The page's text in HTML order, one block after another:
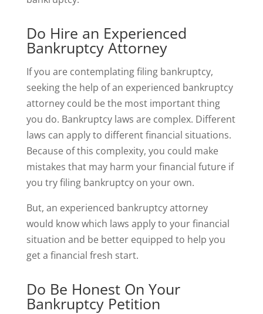
Do Hire an Experienced
Bankruptcy Attorney
If you are contemplating filing bankruptcy,
seeking the help of an experienced bankruptcy
attorney could be the most important thing
you do. Bankruptcy laws are complex. Different
laws can apply to different financial situations.
Because of this complexity, you could make
mistakes that may harm your financial future if
you try filing bankruptcy on your own.
But, an experienced bankruptcy attorney
would know which laws apply to your financial
situation and be better equipped to help you
get a financial fresh start.
Do Be Honest On Your
Bankruptcy Petition